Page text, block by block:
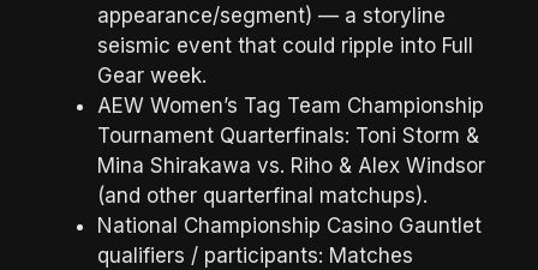
appearance/segment) — a storyline
seismic event that could ripple into Full
Gear week.
AEW Women’s Tag Team Championship
Tournament Quarterfinals: Toni Storm &
Mina Shirakawa vs. Riho & Alex Windsor
(and other quarterfinal matchups).
National Championship Casino Gauntlet
qualifiers / participants: Matches